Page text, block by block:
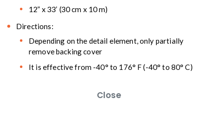
12” x 33’ (30 cm x 10 m)
Directions:
Depending on the detail element, only partially
remove backing cover
It is effective from -40° to 176° F (-40° to 80° C)
Close